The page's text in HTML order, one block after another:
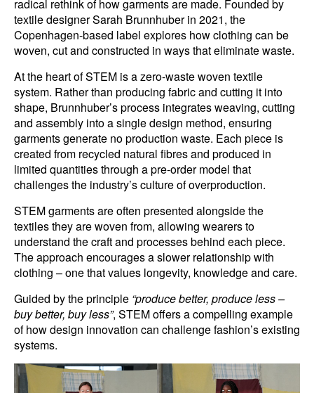
radical rethink of how garments are made. Founded by
textile designer Sarah Brunnhuber in 2021, the
Copenhagen-based label explores how clothing can be
woven, cut and constructed in ways that eliminate waste.
At the heart of STEM is a zero-waste woven textile
system. Rather than producing fabric and cutting it into
shape, Brunnhuber’s process integrates weaving, cutting
and assembly into a single design method, ensuring
garments generate no production waste. Each piece is
created from recycled natural fibres and produced in
limited quantities through a pre-order model that
challenges the industry’s culture of overproduction.
STEM garments are often presented alongside the
textiles they are woven from, allowing wearers to
understand the craft and processes behind each piece.
The approach encourages a slower relationship with
clothing – one that values longevity, knowledge and care.
Guided by the principle “produce better, produce less –
buy better, buy less”, STEM offers a compelling example
of how design innovation can challenge fashion’s existing
systems.